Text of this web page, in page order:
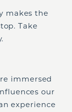
makes the
Take
immersed
our
experience